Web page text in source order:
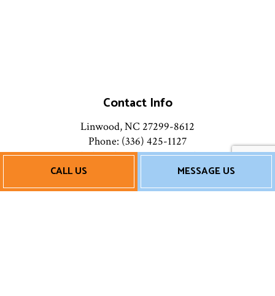
CALL US MESSAGE US
Contact Info
Linwood, NC 27299-8612
Phone: (336) 425-1127
Email: chicoshvacservice@gmail.com
Sat & Sun: Closed